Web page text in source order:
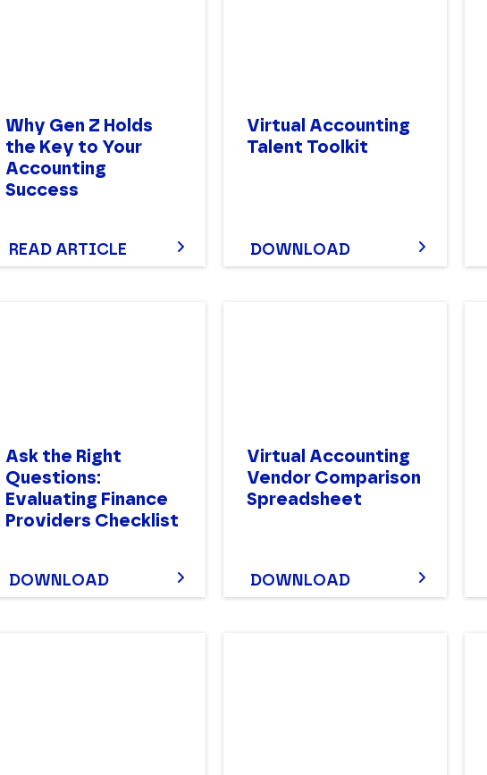
Why Gen Z Holds
the Key to Your
Accounting
Success
READ ARTICLE
Virtual Accounting
Talent Toolkit
DOWNLOAD
Ask the Right
Questions:
Evaluating Finance
Providers Checklist
DOWNLOAD
Virtual Accounting
Vendor Comparison
Spreadsheet
DOWNLOAD